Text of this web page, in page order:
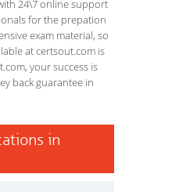
24\7 online support
for the prepation
exam material, so
at certsout.com is
your success is
back guarantee in
in